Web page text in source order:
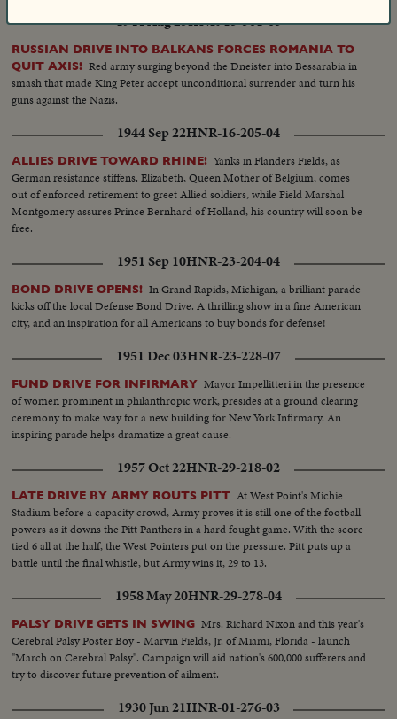
1944 Aug 25HNR-15-301-03
RUSSIAN DRIVE INTO BALKANS FORCES ROMANIA TO
QUIT AXIS! Red army surging beyond the Dneister into Bessarabia in
smash that made King Peter accept unconditional surrender and turn his
guns against the Nazis.
1944 Sep 22HNR-16-205-04
ALLIES DRIVE TOWARD RHINE! Yanks in Flanders Fields, as
German resistance stiffens. Elizabeth, Queen Mother of Belgium, comes
out of enforced retirement to greet Allied soldiers, while Field Marshal
Montgomery assures Prince Bernhard of Holland, his country will soon be
free.
1951 Sep 10HNR-23-204-04
BOND DRIVE OPENS! In Grand Rapids, Michigan, a brilliant parade
kicks off the local Defense Bond Drive. A thrilling show in a fine American
city, and an inspiration for all Americans to buy bonds for defense!
1951 Dec 03HNR-23-228-07
FUND DRIVE FOR INFIRMARY Mayor Impellitteri in the presence
of women prominent in philanthropic work, presides at a ground clearing
ceremony to make way for a new building for New York Infirmary. An
inspiring parade helps dramatize a great cause.
1957 Oct 22HNR-29-218-02
LATE DRIVE BY ARMY ROUTS PITT At West Point's Michie
Stadium before a capacity crowd, Army proves it is still one of the football
powers as it downs the Pitt Panthers in a hard fought game. With the score
tied 6 all at the half, the West Pointers put on the pressure. Pitt puts up a
battle until the final whistle, but Army wins it, 29 to 13.
1958 May 20HNR-29-278-04
PALSY DRIVE GETS IN SWING Mrs. Richard Nixon and this year's
Cerebral Palsy Poster Boy - Marvin Fields, Jr. of Miami, Florida - launch
"March on Cerebral Palsy". Campaign will aid nation's 600,000 sufferers and
try to discover future prevention of ailment.
1930 Jun 21HNR-01-276-03